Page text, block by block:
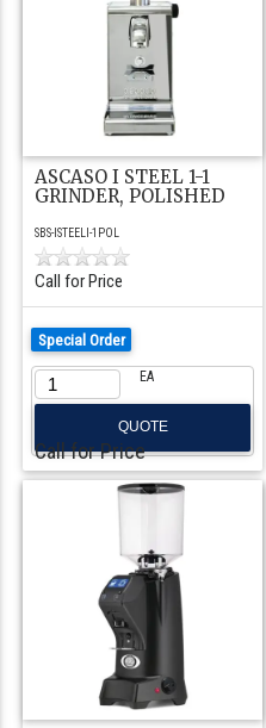
ASCASO I STEEL 1-1
GRINDER, POLISHED
SBS-ISTEELI-1POL
Call for Price
Special Order
EA
QUOTE
Call for Price